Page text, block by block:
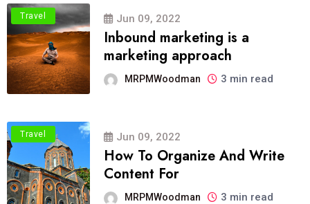
Travel Jun 09, 2022
Inbound marketing is a
marketing approach
MRPMWoodman 3 min read
Travel Jun 09, 2022
How To Organize And Write
Content For
MRPMWoodman 3 min read